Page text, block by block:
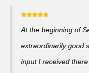
At the beginning of
extraordinarily good
input I received